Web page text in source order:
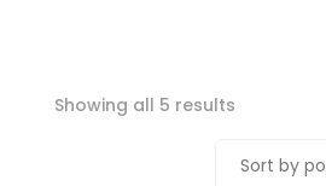
Showing all 5 resultsSorted
popularity